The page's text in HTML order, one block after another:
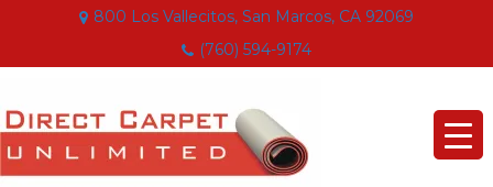
800 Los Vallecitos, San Marcos, CA 92069
(760) 594-9174